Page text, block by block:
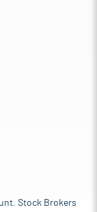
Stock Brokers